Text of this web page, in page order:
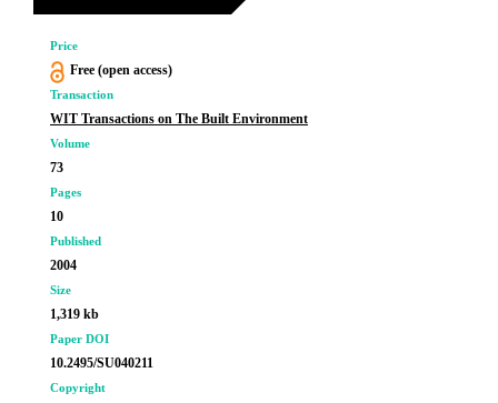
Price
Free (open access)
Transaction
WIT Transactions on The Built Environment
Volume
73
Pages
10
Published
2004
Size
1,319 kb
Paper DOI
10.2495/SU040211
Copyright